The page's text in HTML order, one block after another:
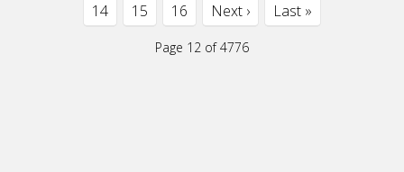
14 15 16 Next › Last »
Page 12 of 4776